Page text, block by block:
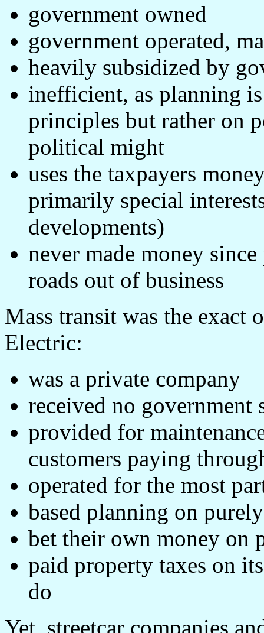
government owned
government operated,
heavily subsidized by
inefficient, as planning
principles but rather on
political might
uses the taxpayers
primarily special
developments)
never made money
roads out of business
Mass transit was the exact
Electric:
was a private company
received no government
provided for
customers paying
operated for the most
based planning on
bet their own money on
paid property taxes on
do
Yet, streetcar companies